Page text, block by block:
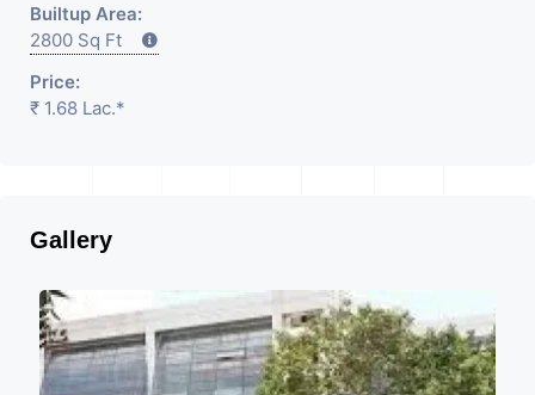
Builtup Area:
2800 Sq Ft
Price:
₹ 1.68 Lac.*
Gallery